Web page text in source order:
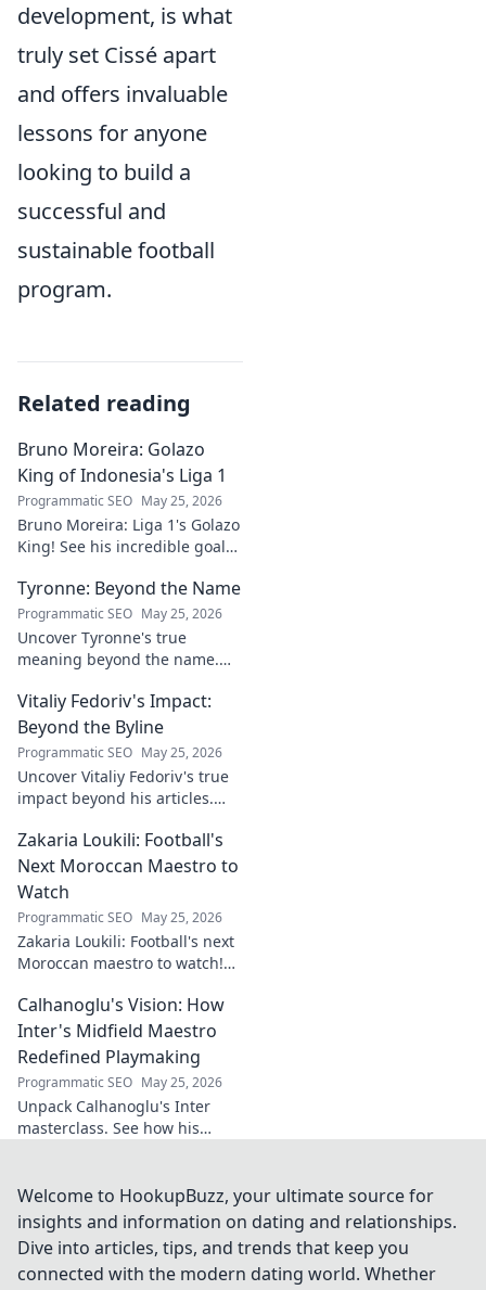
development, is what
truly set Cissé apart
and offers invaluable
lessons for anyone
looking to build a
successful and
sustainable football
program.
Related reading
Bruno Moreira: Golazo
King of Indonesia's Liga 1
Programmatic SEO May 25, 2026
Bruno Moreira: Liga 1's Golazo
King! See his incredible goals,
Indonesia's top striker. Click to
witness greatness!
Tyronne: Beyond the Name
Programmatic SEO May 25, 2026
Uncover Tyronne's true
meaning beyond the name.
and impact. Click to discover
more!
Vitaliy Fedoriv's Impact:
Beyond the Byline
Programmatic SEO May 25, 2026
Uncover Vitaliy Fedoriv's true
impact beyond his articles.
and legacy. Click to discover
more!
Zakaria Loukili: Football's
Next Moroccan Maestro to
Watch
Programmatic SEO May 25, 2026
Zakaria Loukili: Football's next
Moroccan maestro to watch!
star before anyone else.
Calhanoglu's Vision: How
Inter's Midfield Maestro
Redefined Playmaking
Programmatic SEO May 25, 2026
Unpack Calhanoglu's Inter
masterclass. See how his
Click to explore!
Welcome to HookupBuzz, your ultimate source for
insights and information on dating and relationships.
Dive into articles, tips, and trends that keep you
connected with the modern dating world. Whether